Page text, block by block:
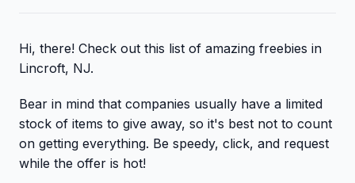
Hi, there! Check out this list of amazing freebies in
Lincroft, NJ.
Bear in mind that companies usually have a limited
stock of items to give away, so it's best not to count
on getting everything. Be speedy, click, and request
while the offer is hot!